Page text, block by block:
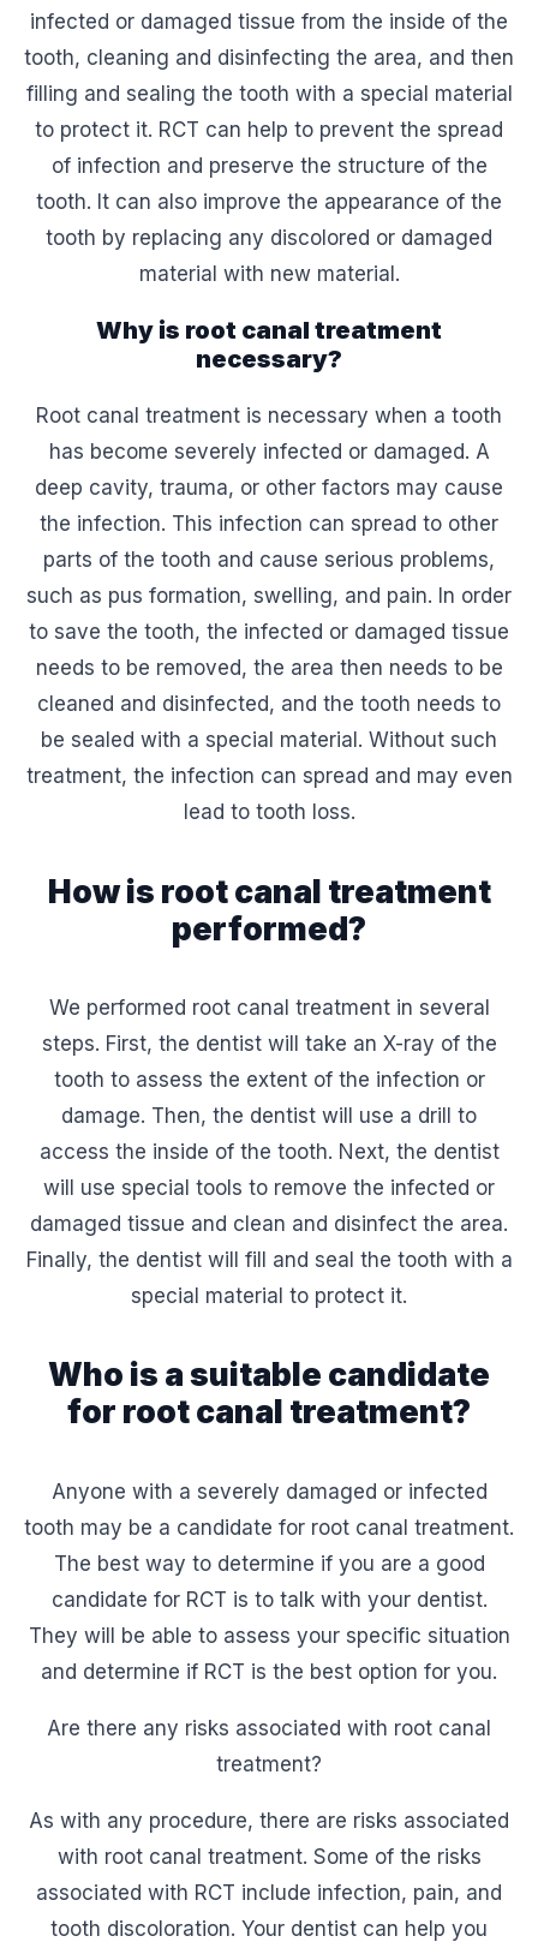
infected or damaged tissue from the inside of the
tooth, cleaning and disinfecting the area, and then
filling and sealing the tooth with a special material
to protect it. RCT can help to prevent the spread
of infection and preserve the structure of the
tooth. It can also improve the appearance of the
tooth by replacing any discolored or damaged
material with new material.
Why is root canal treatment
necessary?
Root canal treatment is necessary when a tooth
has become severely infected or damaged. A
deep cavity, trauma, or other factors may cause
the infection. This infection can spread to other
parts of the tooth and cause serious problems,
such as pus formation, swelling, and pain. In order
to save the tooth, the infected or damaged tissue
needs to be removed, the area then needs to be
cleaned and disinfected, and the tooth needs to
be sealed with a special material. Without such
treatment, the infection can spread and may even
lead to tooth loss.
How is root canal treatment
performed?
We performed root canal treatment in several
steps. First, the dentist will take an X-ray of the
tooth to assess the extent of the infection or
damage. Then, the dentist will use a drill to
access the inside of the tooth. Next, the dentist
will use special tools to remove the infected or
damaged tissue and clean and disinfect the area.
Finally, the dentist will fill and seal the tooth with a
special material to protect it.
Who is a suitable candidate
for root canal treatment?
Anyone with a severely damaged or infected
tooth may be a candidate for root canal treatment.
The best way to determine if you are a good
candidate for RCT is to talk with your dentist.
They will be able to assess your specific situation
and determine if RCT is the best option for you.
Are there any risks associated with root canal
treatment?
As with any procedure, there are risks associated
with root canal treatment. Some of the risks
associated with RCT include infection, pain, and
tooth discoloration. Your dentist can help you